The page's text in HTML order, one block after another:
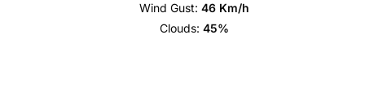
Wind Gust: 46 Km/h
Clouds: 45%